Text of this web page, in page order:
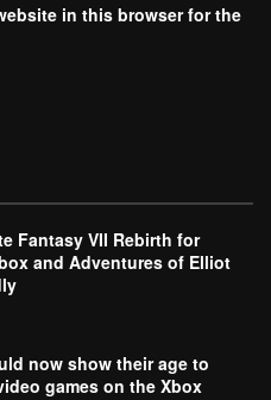
in this browser for the
Fantasy VII Rebirth for
and Adventures of Elliot
now show their age to
games on the Xbox